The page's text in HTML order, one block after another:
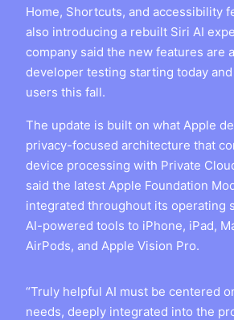
Home, Shortcuts, and accessibility
also introducing a rebuilt Siri AI
company said the new features are
developer testing starting today
users this fall.
The update is built on what Apple
privacy-focused architecture that
device processing with Private
said the latest Apple Foundation
integrated throughout its operating
AI-powered tools to iPhone, iPad,
AirPods, and Apple Vision Pro.
“Truly helpful AI must be centered
needs, deeply integrated into the